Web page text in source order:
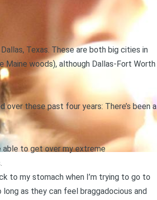
Texas. These are both big cities in
woods), although Dallas-Fort Worth
over these past four years: There’s been a
able to get over my extreme
to my stomach when I’m trying to go to
as they can feel braggadocious and